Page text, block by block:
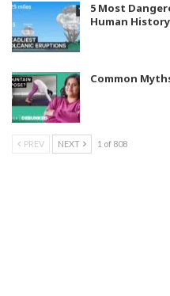
5 Most
Human History
Common
PREV NEXT 1 of 808